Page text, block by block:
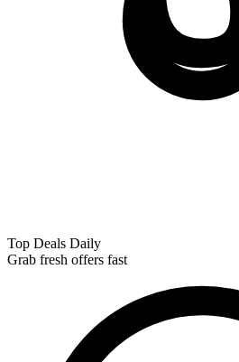
Top Deals Daily
Grab fresh offers fast